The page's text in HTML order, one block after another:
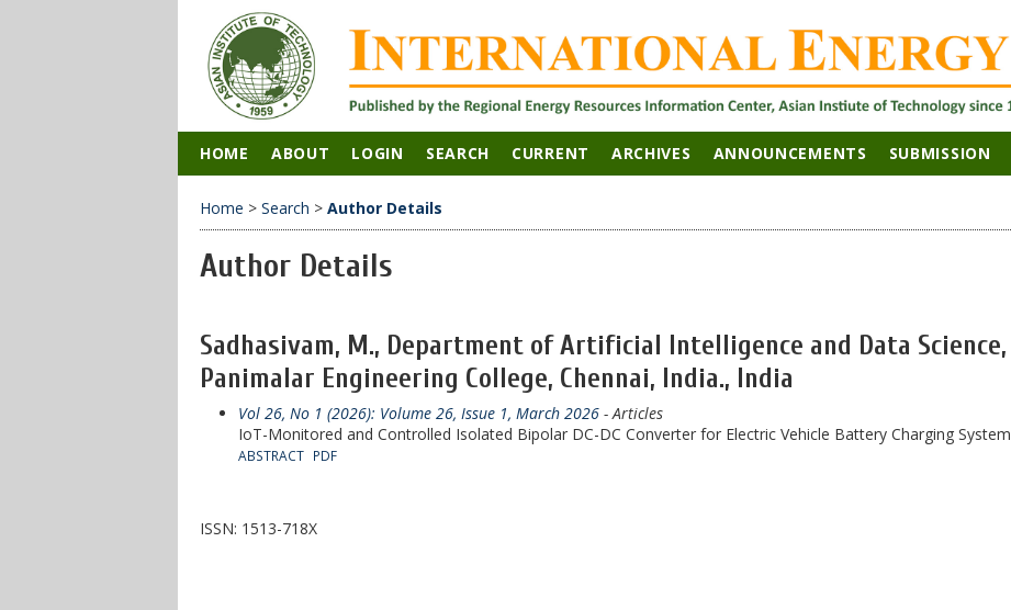
HOME ABOUT LOGIN SEARCH CURRENT ARCHIVES ANNOUNCEMENTS SUBMISSION
Home > Search > Author Details
Author Details
Sadhasivam, M., Department of Artificial Intelligence and Data Science,
Panimalar Engineering College, Chennai, India., India
Vol 26, No 1 (2026): Volume 26, Issue 1, March 2026 - Articles
IoT-Monitored and Controlled Isolated Bipolar DC-DC Converter for Electric Vehicle Battery Charging System
ABSTRACT PDF
ISSN: 1513-718X